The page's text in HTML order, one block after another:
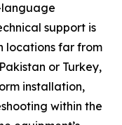
language
support is
locations far from
or Turkey,
installation,
within the